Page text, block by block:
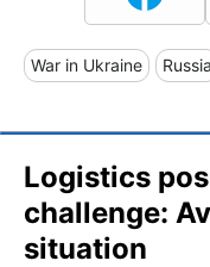
War in Ukraine Russia
Logistics
challenge:
situation